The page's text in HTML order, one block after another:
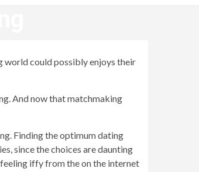
world could possibly enjoys their
And now that matchmaking
Finding the optimum dating
since the choices are daunting
iffy from the on the internet